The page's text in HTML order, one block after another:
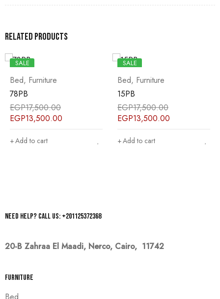
Related products
SALE
Bed, Furniture
78PB
EGP17,500.00
EGP13,500.00
Add to cart
SALE
Bed, Furniture
15PB
EGP17,500.00
EGP13,500.00
Add to cart
Need help? Call us: +201125372368
20-B Zahraa El Maadi, Nerco, Cairo, 11742
Furniture